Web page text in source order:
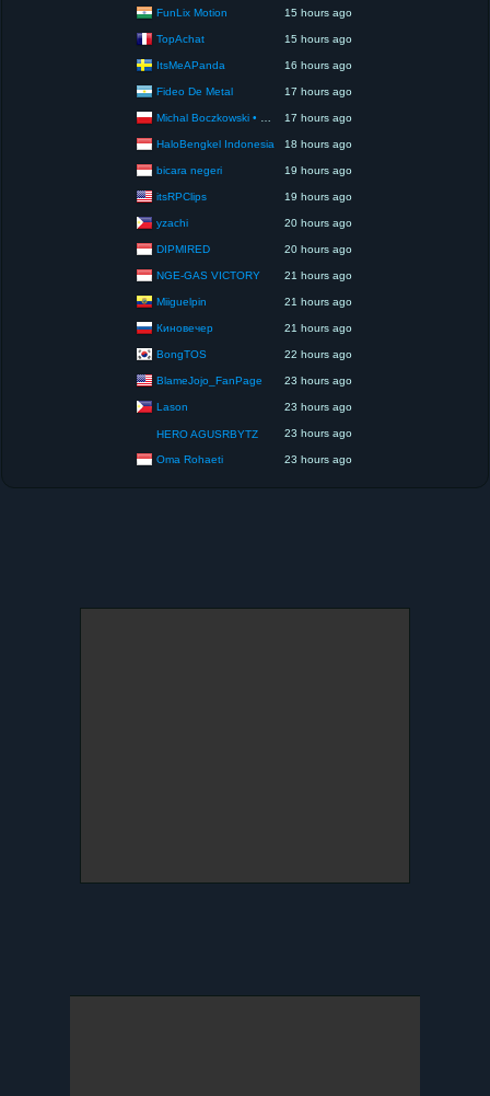
FunLix Motion 15 hours ago
TopAchat 15 hours ago
ItsMeAPanda 16 hours ago
Fideo De Metal 17 hours ago
Michal Boczkowski • HediUp 17 hours ago
HaloBengkel Indonesia 18 hours ago
bicara negeri 19 hours ago
itsRPClips 19 hours ago
yzachi 20 hours ago
DIPMIRED 20 hours ago
NGE-GAS VICTORY 21 hours ago
Miiguelpin 21 hours ago
Киновечер 21 hours ago
BongTOS 22 hours ago
BlameJojo_FanPage 23 hours ago
Lason 23 hours ago
HERO AGUSRBYTZ 23 hours ago
Oma Rohaeti 23 hours ago